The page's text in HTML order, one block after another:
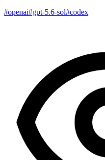
#openai#gpt-5.6-sol#codex